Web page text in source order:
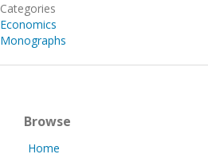
Categories
Economics
Monographs
Browse
Home